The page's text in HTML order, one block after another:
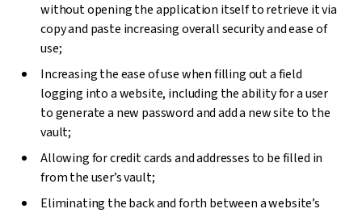
without opening the application itself to retrieve it via
copy and paste increasing overall security and ease of
use;
Increasing the ease of use when filling out a field
logging into a website, including the ability for a user
to generate a new password and add a new site to the
vault;
Allowing for credit cards and addresses to be filled in
from the user’s vault;
Eliminating the back and forth between a website’s